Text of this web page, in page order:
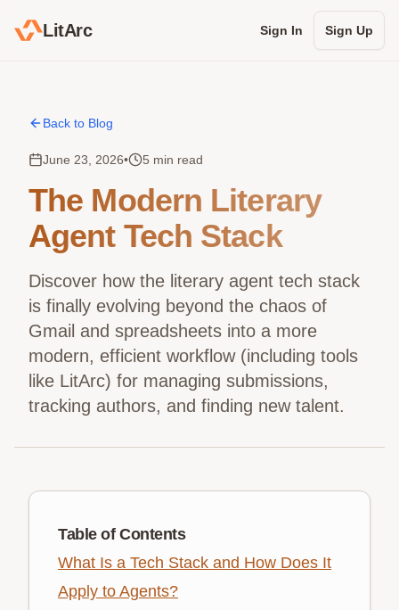
LitArc Sign In Sign Up
Back to Blog
June 23, 2026• 5 min read
The Modern Literary
Agent Tech Stack
Discover how the literary agent tech stack
is finally evolving beyond the chaos of
Gmail and spreadsheets into a more
modern, efficient workflow (including tools
like LitArc) for managing submissions,
tracking authors, and finding new talent.
Table of Contents
What Is a Tech Stack and How Does It
Apply to Agents?